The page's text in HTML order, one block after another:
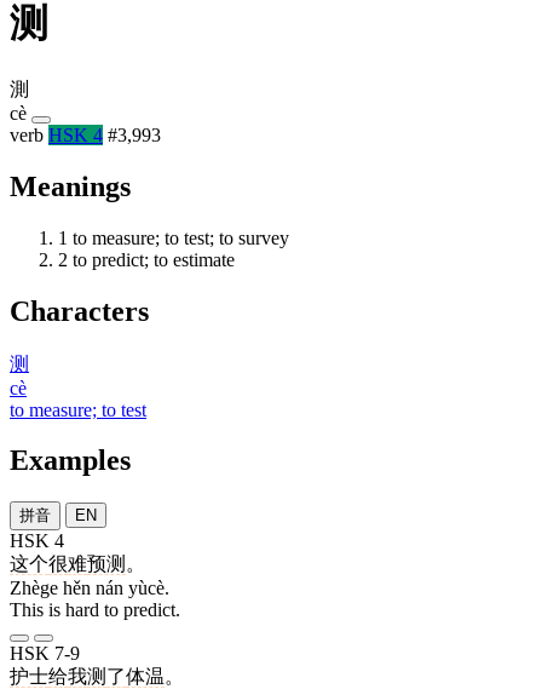
测
測
cè
verb HSK 4 #3,993
Meanings
1 to measure; to test; to survey
2 to predict; to estimate
Characters
测
cè
to measure; to test
Examples
拼音 EN
HSK 4
这个很难预测 。
Zhège hěn nán yùcè.
This is hard to predict.
HSK 7-9
护士给我测 了体温。